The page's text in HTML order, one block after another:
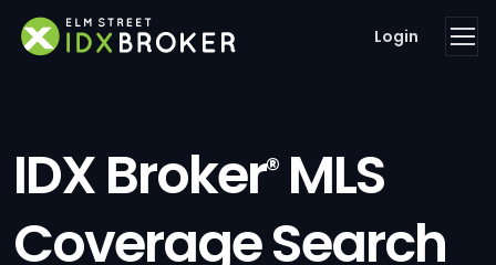
Login
IDX Broker®MLS
Coverage Search